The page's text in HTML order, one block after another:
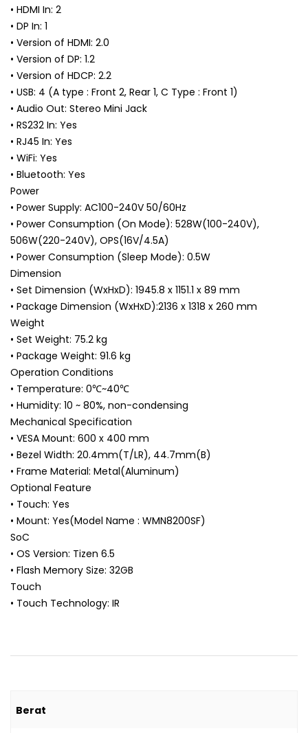
• HDMI In: 2
• DP In: 1
• Version of HDMI: 2.0
• Version of DP: 1.2
• Version of HDCP: 2.2
• USB: 4 (A type : Front 2, Rear 1, C Type : Front 1)
• Audio Out: Stereo Mini Jack
• RS232 In: Yes
• RJ45 In: Yes
• WiFi: Yes
• Bluetooth: Yes
Power
• Power Supply: AC100-240V 50/60Hz
• Power Consumption (On Mode): 528W(100-240V),
506W(220-240V), OPS(16V/4.5A)
• Power Consumption (Sleep Mode): 0.5W
Dimension
• Set Dimension (WxHxD): 1945.8 x 1151.1 x 89 mm
• Package Dimension (WxHxD):2136 x 1318 x 260 mm
Weight
• Set Weight: 75.2 kg
• Package Weight: 91.6 kg
Operation Conditions
• Temperature: 0℃~40℃
• Humidity: 10 ~ 80%, non-condensing
Mechanical Specification
• VESA Mount: 600 x 400 mm
• Bezel Width: 20.4mm(T/LR), 44.7mm(B)
• Frame Material: Metal(Aluminum)
Optional Feature
• Touch: Yes
• Mount: Yes(Model Name : WMN8200SF)
SoC
• OS Version: Tizen 6.5
• Flash Memory Size: 32GB
Touch
• Touch Technology: IR
Berat